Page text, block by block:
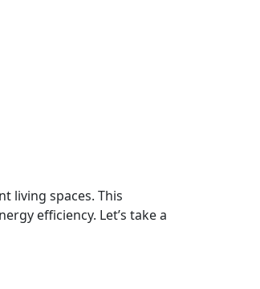
living spaces. This
efficiency. Let’s take a